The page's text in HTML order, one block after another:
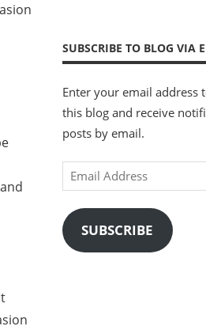
SUBSCRIBE TO BLOG VIA
Enter your email address
this blog and receive
posts by email.
Email
Address
SUBSCRIBE